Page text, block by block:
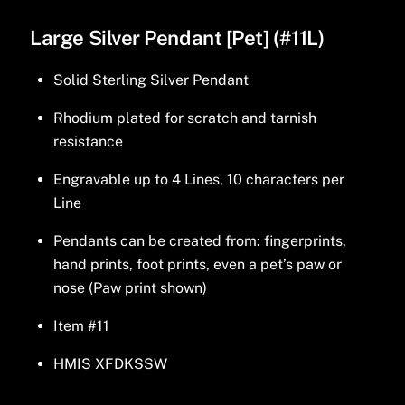
Large Silver Pendant [Pet] (#11L)
Solid Sterling Silver Pendant
Rhodium plated for scratch and tarnish
resistance
Engravable up to 4 Lines, 10 characters per
Line
Pendants can be created from: fingerprints,
hand prints, foot prints, even a pet’s paw or
nose (Paw print shown)
Item #11
HMIS XFDKSSW